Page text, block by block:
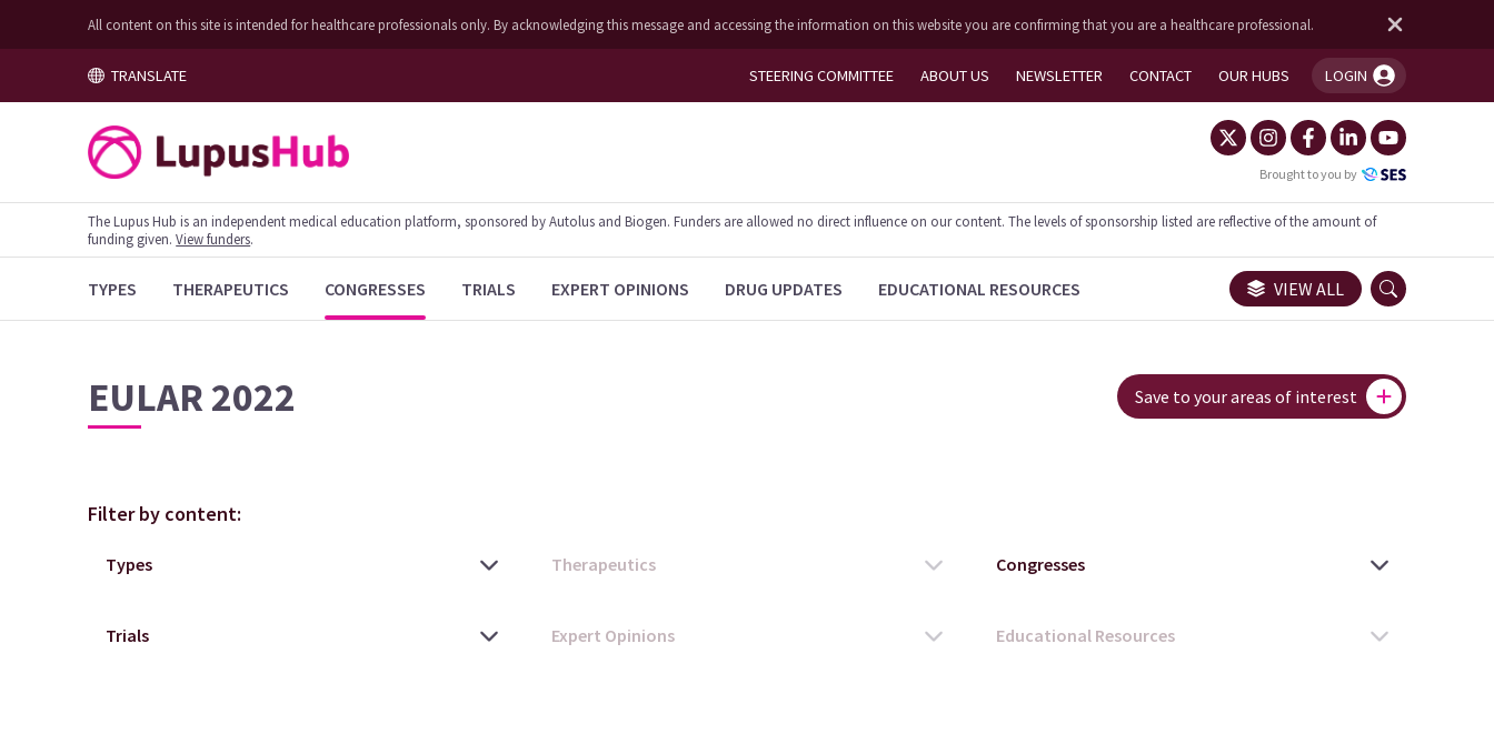
All content on this site is intended for healthcare professionals only. By acknowledging this message and accessing the information on this website you are confirming that you are a healthcare professional.
TRANSLATE STEERING COMMITTEE ABOUT US NEWSLETTER CONTACT OUR HUBS LOGIN
You're logged in!
Brought to you by
The Lupus Hub is an independent medical education platform, sponsored by Autolus and Biogen. Funders are allowed no direct influence on our content. The levels of sponsorship listed are reflective of the amount of
funding given.View funders.
TYPES THERAPEUTICS CONGRESSES TRIALS EXPERT OPINIONS DRUG UPDATES EDUCATIONAL RESOURCES VIEW ALL
EULAR 2022 Save to your areas of interest
Filter by content: